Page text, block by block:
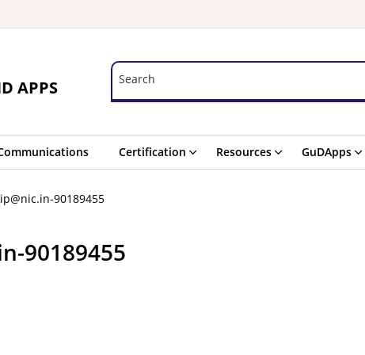
APPS
Search
Search
Certification Resources GuDApps
90189455
90189455